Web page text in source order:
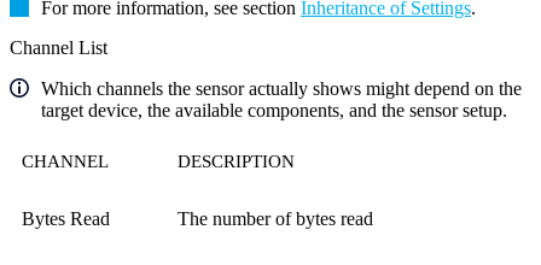
For more information, see section Inheritance of Settings.
Channel List
Which channels the sensor actually shows might depend on the
target device, the available components, and the sensor setup.
CHANNEL DESCRIPTION
Bytes Read The number of bytes read